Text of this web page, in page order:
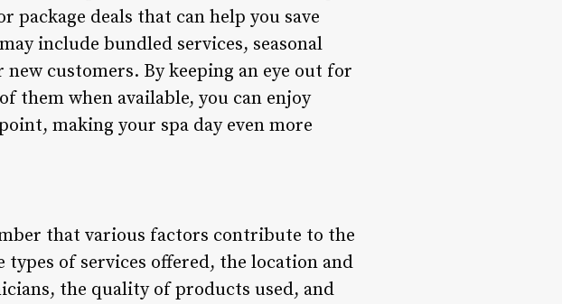
package deals that can help you save
include bundled services, seasonal
customers. By keeping an eye out for
them when available, you can enjoy
making your spa day even more
that various factors contribute to the
of services offered, the location and
the quality of products used, and